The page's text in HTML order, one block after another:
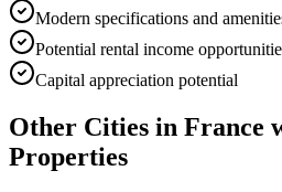
Modern specifications and
Potential rental income
Capital appreciation potential
Other Cities in France
Properties